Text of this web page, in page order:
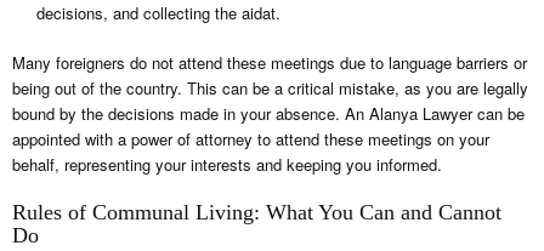
decisions, and collecting the aidat.
Many foreigners do not attend these meetings due to language barriers or
being out of the country. This can be a critical mistake, as you are legally
bound by the decisions made in your absence. An Alanya Lawyer can be
appointed with a power of attorney to attend these meetings on your
behalf, representing your interests and keeping you informed.
Rules of Communal Living: What You Can and Cannot
Do